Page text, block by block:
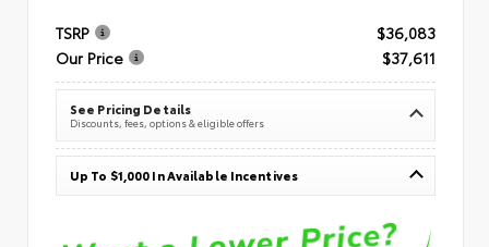
TSRP
$36,083
Our Price
$37,611
See Pricing Details
Discounts, fees, options & eligible offers
Up To $1,000 In Available Incentives